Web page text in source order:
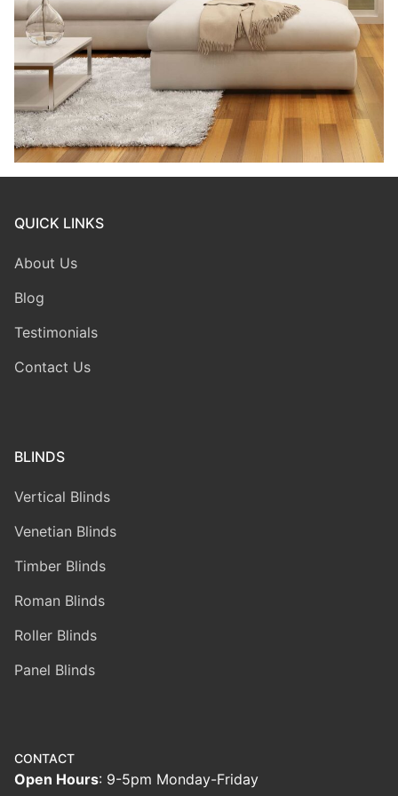
QUICK LINKS
About Us
Blog
Testimonials
Contact Us
BLINDS
Vertical Blinds
Venetian Blinds
Timber Blinds
Roman Blinds
Roller Blinds
Panel Blinds
CONTACT
Open Hours: 9-5pm Monday-Friday